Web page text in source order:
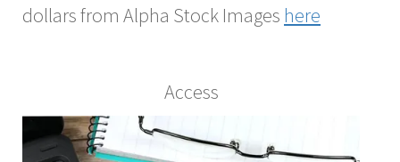
dollars from Alpha Stock Images here
Access